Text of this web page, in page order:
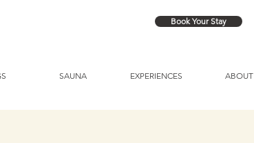
Book Your Stay
SAUNA EXPERIENCES ABOUT